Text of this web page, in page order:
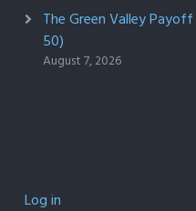
The Green Valley
50)
August 7, 2026
Log in